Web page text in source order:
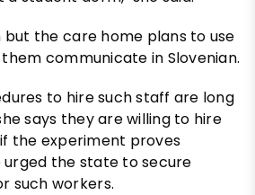
but the care home plans to use
communicate in Slovenian.
to hire such staff are long
says they are willing to hire
the experiment proves
urged the state to secure
such workers.